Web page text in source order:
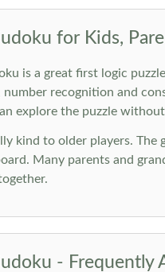
for Kids,
is a great first logic
number recognition and
explore the puzzle
kind to older players.
Many parents and
- Frequently